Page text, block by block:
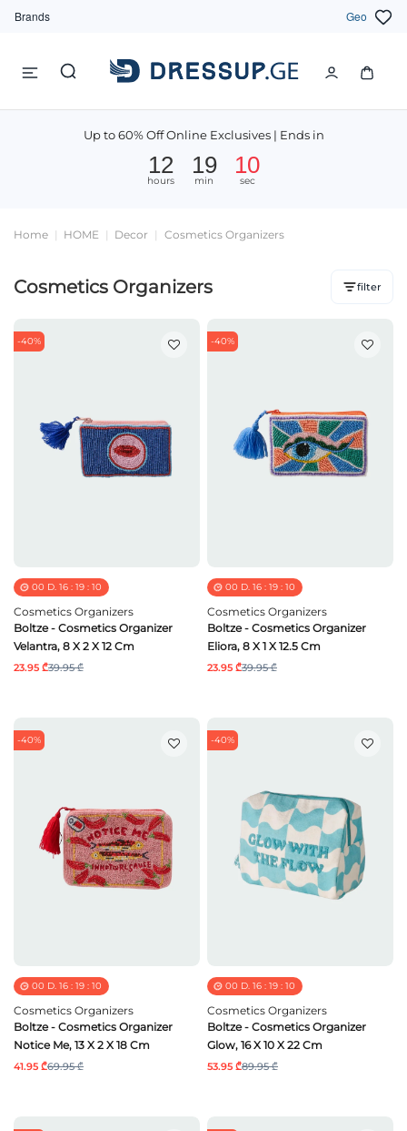
Brands Geo
Up to 60% Off Online Exclusives | Ends in
12
hours
19
min
09
sec
Home HOME Decor Cosmetics Organizers
Cosmetics Organizers filter
-40%
00 D. 16: 19: 09
Cosmetics Organizers
Boltze - Cosmetics Organizer
Velantra, 8 X 2 X 12 Cm
23.95 ₾39.95 ₾
-40%
00 D. 16: 19: 09
Cosmetics Organizers
Boltze - Cosmetics Organizer
Eliora, 8 X 1 X 12.5 Cm
23.95 ₾39.95 ₾
-40%
00 D. 16: 19: 09
Cosmetics Organizers
Boltze - Cosmetics Organizer
Notice Me, 13 X 2 X 18 Cm
41.95 ₾69.95 ₾
-40%
00 D. 16: 19: 09
Cosmetics Organizers
Boltze - Cosmetics Organizer
Glow, 16 X 10 X 22 Cm
53.95 ₾89.95 ₾